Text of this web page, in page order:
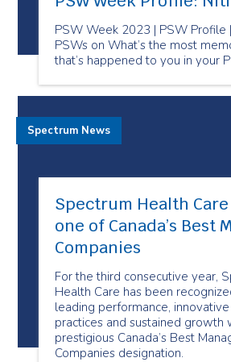
PSW Week 2023 | PSW Profile
PSWs on What’s the most
that’s happened to you in your
Spectrum Health
one of Canada’s Best
Companies
For the third consecutive year,
Health Care has been
leading performance,
practices and sustained growth
prestigious Canada’s Best
Companies designation.
Spectrum News